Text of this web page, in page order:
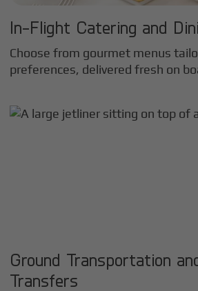
In-Flight Catering and
Choose from gourmet menus
preferences, delivered fresh on
Ground Transportation
Transfers